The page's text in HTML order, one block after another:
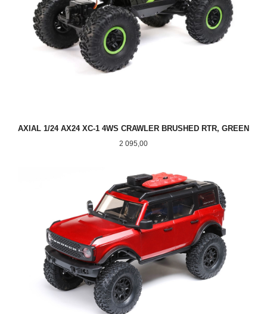
AXIAL 1/24 AX24 XC-1 4WS CRAWLER BRUSHED RTR, GREEN
Pris
2 095,00